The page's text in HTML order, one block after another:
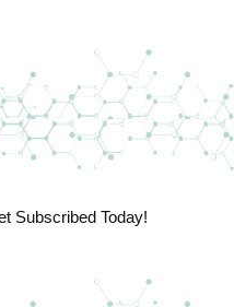
Subscribed Today!